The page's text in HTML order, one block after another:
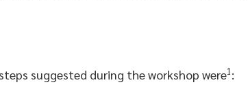
suggested during the workshop were1 :